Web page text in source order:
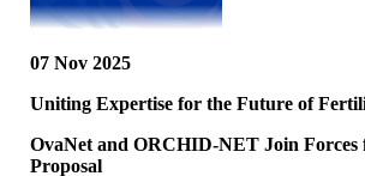
07 Nov 2025
Uniting Expertise for the Future of
OvaNet and ORCHID-NET Join Forces
Proposal